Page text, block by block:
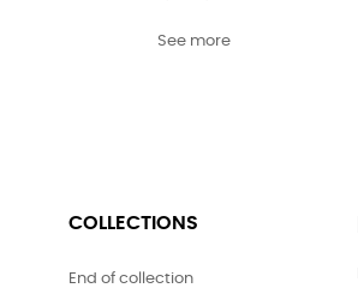
See more
COLLECTIONS
End of collection